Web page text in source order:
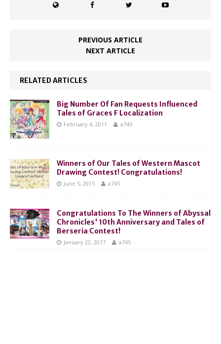
PREVIOUS ARTICLE
NEXT ARTICLE
RELATED ARTICLES
Big Number Of Fan Requests Influenced
Tales of Graces F Localization
February 4, 2011 a745
Winners of Our Tales of Western Mascot
Drawing Contest! Congratulations!
June 5, 2015 a745
Congratulations To The Winners of Abyssal
Chronicles' 10th Anniversary and Tales of
Berseria Contest!
January 22, 2017 a745